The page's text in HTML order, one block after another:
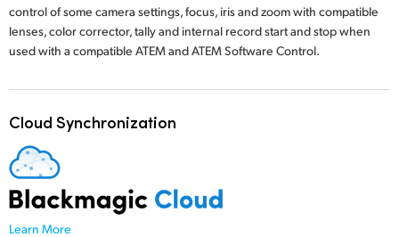
control of some camera settings, focus, iris and zoom with compatible
lenses, color corrector, tally and internal record start and stop when
used with a compatible ATEMand ATEM Software Control.
Cloud Synchronization
Learn More